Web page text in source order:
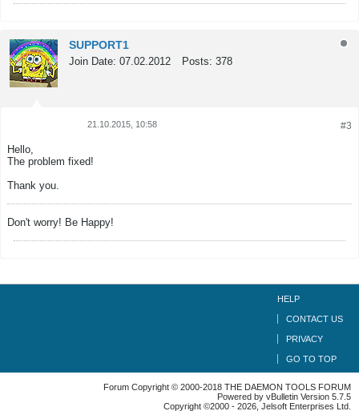
SUPPORT1
Join Date: 07.02.2012 Posts: 378
Tweet #3
21.10.2015, 10:58
Hello,
The problem fixed!
Thank you.
Don't worry! Be Happy!
HELP
CONTACT US
PRIVACY
GO TO TOP
Forum Copyright © 2000-2018 THE DAEMON TOOLS FORUM
Powered by vBulletin Version 5.7.5
Copyright ©2000 - 2026, Jelsoft Enterprises Ltd.